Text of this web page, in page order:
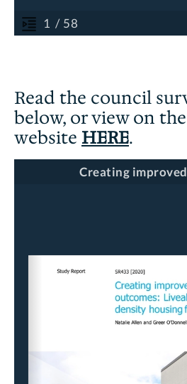
Read the council
below, or view on
website HERE.